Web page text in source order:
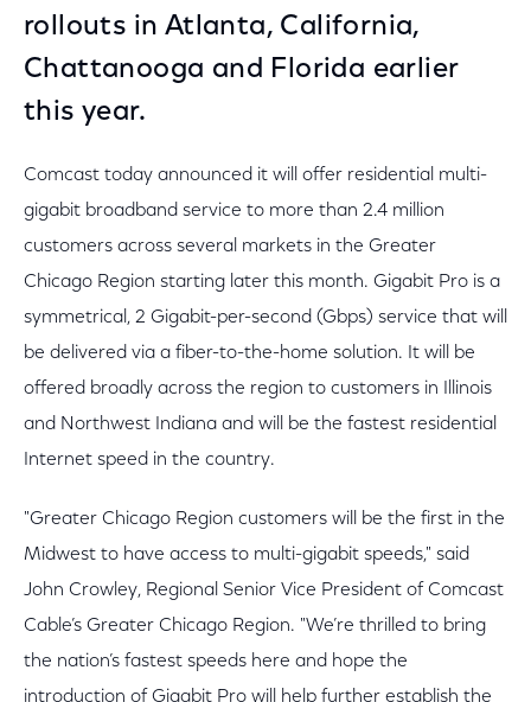
rollouts in Atlanta, California,
Chattanooga and Florida earlier
this year.
Comcast today announced it will offer residential multi-
gigabit broadband service to more than 2.4 million
customers across several markets in the Greater
Chicago Region starting later this month. Gigabit Pro is a
symmetrical, 2 Gigabit-per-second (Gbps) service that will
be delivered via a fiber-to-the-home solution. It will be
offered broadly across the region to customers in Illinois
and Northwest Indiana and will be the fastest residential
Internet speed in the country.
"Greater Chicago Region customers will be the first in the
Midwest to have access to multi-gigabit speeds," said
John Crowley, Regional Senior Vice President of Comcast
Cable’s Greater Chicago Region. "We’re thrilled to bring
the nation’s fastest speeds here and hope the
introduction of Gigabit Pro will help further establish the